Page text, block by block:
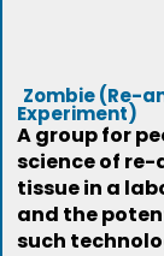
Zombie (Re-
Experiment)
A group for
science of
tissue in a
and the
such